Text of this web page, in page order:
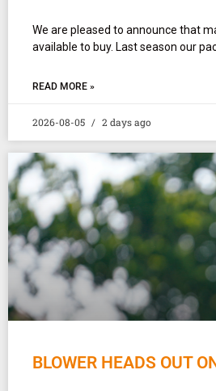
We are pleased to announce that
available to buy. Last season our
READ MORE »
2026-08-05 2 days ago
BLOWER HEADS OUT